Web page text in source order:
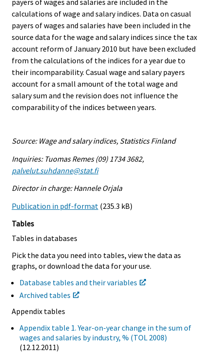
payers of wages and salaries are included in the
calculations of wage and salary indices. Data on casual
payers of wages and salaries have been included in the
source data for the wage and salary indices since the tax
account reform of January 2010 but have been excluded
from the calculations of the indices for a year due to
their incomparability. Casual wage and salary payers
account for a small amount of the total wage and
salary sum and the revision does not influence the
comparability of the indices between years.
Source: Wage and salary indices, Statistics Finland
Inquiries: Tuomas Remes (09) 1734 3682,
palvelut.suhdanne@stat.fi
Director in charge: Hannele Orjala
Publication in pdf-format (235.3 kB)
Tables
Tables in databases
Pick the data you need into tables, view the data as
graphs, or download the data for your use.
Database tables and their variables
Archived tables
Appendix tables
Appendix table 1. Year-on-year change in the sum of
wages and salaries by industry, % (TOL 2008)
(12.12.2011)